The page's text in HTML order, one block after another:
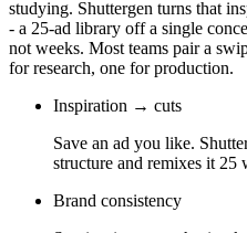
studying. Shuttergen turns that
- a 25-ad library off a single
not weeks. Most teams pair a
for research, one for production.
Inspiration → cuts
Save an ad you like.
structure and remixes it 25
Brand consistency